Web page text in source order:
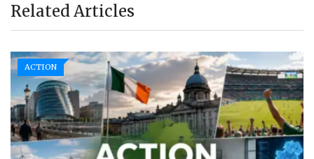
Related Articles
ACTION